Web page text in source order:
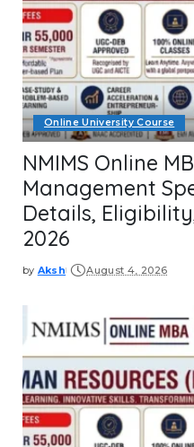
Online University Course
NMIMS Online
Management
Details,
2026
Posted
by Aksh August 4, 2026